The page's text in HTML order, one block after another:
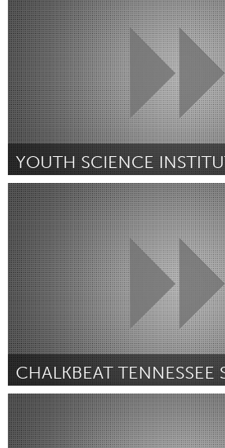
By Lakeesha C Wallace July 2018
San Jose, CA
By Serena Flores July 2018
Awesome Without Borders (Inactive)
By Alyssa Ross July 2018